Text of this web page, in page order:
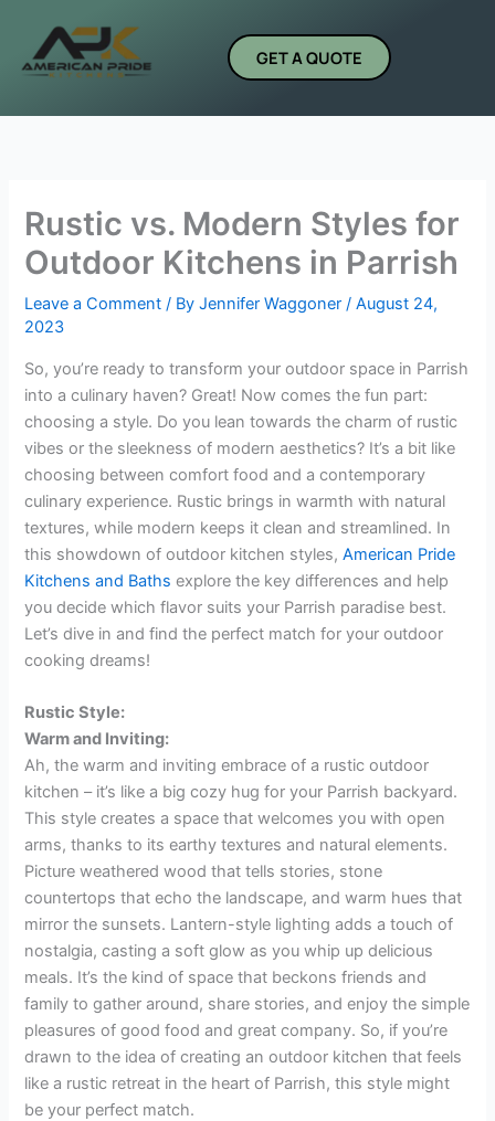
content
GET A QUOTE
Rustic vs. Modern Styles for
Outdoor Kitchens in Parrish
Leave a Comment / ByJennifer Waggoner/August 24,
2023
So, you’re ready to transform your outdoor space in Parrish
into a culinary haven? Great! Now comes the fun part:
choosing a style. Do you lean towards the charm of rustic
vibes or the sleekness of modern aesthetics? It’s a bit like
choosing between comfort food and a contemporary
culinary experience. Rustic brings in warmth with natural
textures, while modern keeps it clean and streamlined. In
this showdown of outdoor kitchen styles,American Pride
Kitchens and Baths explore the key differences and help
you decide which flavor suits your Parrish paradise best.
Let’s dive in and find the perfect match for your outdoor
cooking dreams!
Rustic Style:
Warm and Inviting:
Ah, the warm and inviting embrace of a rustic outdoor
kitchen – it’s like a big cozy hug for your Parrish backyard.
This style creates a space that welcomes you with open
arms, thanks to its earthy textures and natural elements.
Picture weathered wood that tells stories, stone
countertops that echo the landscape, and warm hues that
mirror the sunsets. Lantern-style lighting adds a touch of
nostalgia, casting a soft glow as you whip up delicious
meals. It’s the kind of space that beckons friends and
family to gather around, share stories, and enjoy the simple
pleasures of good food and great company. So, if you’re
drawn to the idea of creating an outdoor kitchen that feels
like a rustic retreat in the heart of Parrish, this style might
be your perfect match.